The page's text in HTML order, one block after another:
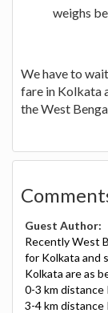
weighs
We have to
fare in Kolkata
the West
Guest Author:
Recently West
for Kolkata and
Kolkata are as
0-3 km distance
3-4 km distance